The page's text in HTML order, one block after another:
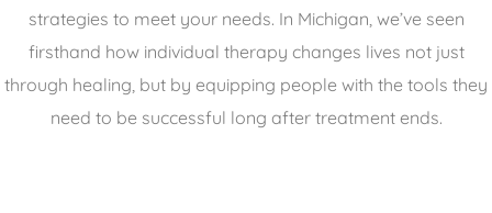
strategies to meet your needs. In Michigan, we’ve seen
firsthand how individual therapy changes lives not just
through healing, but by equipping people with the tools they
need to be successful long after treatment ends.